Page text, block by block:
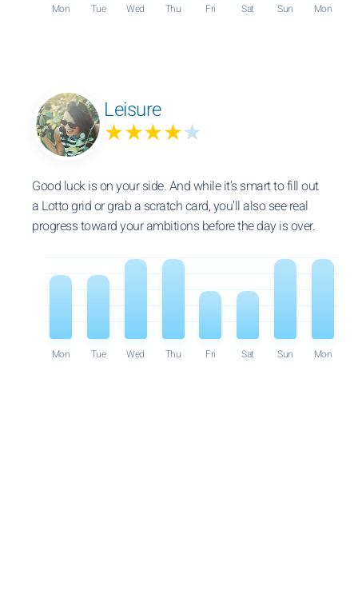
Mon Tue Wed Thu Fri Sat Sun Mon
Leisure
★★★★★
Good luck is on your side. And while it’s smart to fill out
a Lotto grid or grab a scratch card, you’ll also see real
progress toward your ambitions before the day is over.
Mon Tue Wed Thu Fri Sat Sun Mon